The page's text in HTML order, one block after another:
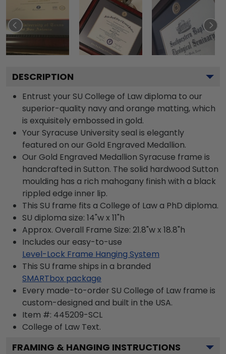
DESCRIPTION
Entrust your SU College of Law diploma to our
superior-quality navy and orange matting, which
is exquisitely embossed in gold.
Your Syracuse University seal is elegantly
featured on our Gold Engraved Medallion.
Our Gold Engraved Medallion Syracuse frame is
handcrafted in Sutton. The solid hardwood Sutton
moulding has a rich mahogany finish with a black
rippled edge inner lip.
This SU frame fits a College of Law a PhD diploma.
SU diploma size: 14"w x 11"h
Approx. Overall Frame Size: 21.8"w x 18.8"h
Includes our easy-to-use
Level-Lock Frame Hanging System
This SU frame ships in a branded
SMARTbox package
Every made-to-order SU College of Law frame is
custom-designed and built in the USA.
Item #: 445209-SCL
College of Law Text.
FRAMING & HANGING INSTRUCTIONS